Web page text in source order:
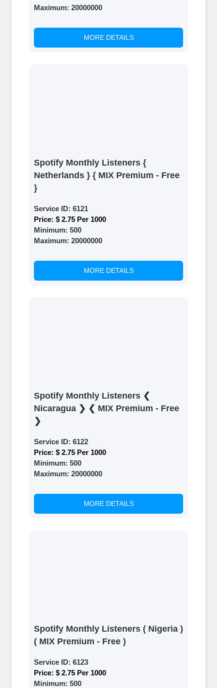
Maximum: 20000000
MORE DETAILS
Spotify Monthly Listeners {
Netherlands } { MIX Premium - Free
}
Service ID: 6121
Price: $ 2.75 Per 1000
Minimum: 500
Maximum: 20000000
MORE DETAILS
Spotify Monthly Listeners ❮
Nicaragua ❯ ❮ MIX Premium - Free
❯
Service ID: 6122
Price: $ 2.75 Per 1000
Minimum: 500
Maximum: 20000000
MORE DETAILS
Spotify Monthly Listeners ( Nigeria )
( MIX Premium - Free )
Service ID: 6123
Price: $ 2.75 Per 1000
Minimum: 500